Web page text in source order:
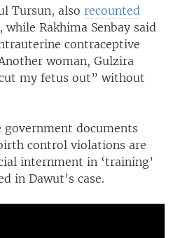
Tursun, also recounted
Rakhima Senbay said
contraceptive
woman, Gulzira
my fetus out” without
government documents
control violations are
internment in ‘training’
in Dawut’s case.